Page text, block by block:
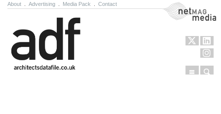
About Advertising Media Pack Contact NetMag Media
Menu